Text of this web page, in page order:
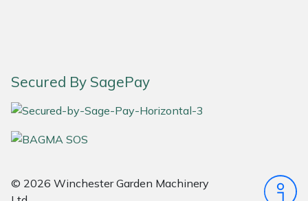
Secured By SagePay
© 2026 Winchester Garden Machinery
Simplicity